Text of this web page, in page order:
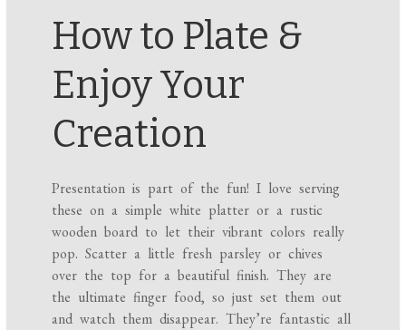
How to Plate &
Enjoy Your
Creation
Presentation is part of the fun! I love serving
these on a simple white platter or a rustic
wooden board to let their vibrant colors really
pop. Scatter a little fresh parsley or chives
over the top for a beautiful finish. They are
the ultimate finger food, so just set them out
and watch them disappear. They’re fantastic all